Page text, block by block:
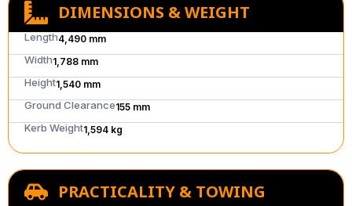
DIMENSIONS & WEIGHT
Length4,490 mm
Width1,788 mm
Height1,540 mm
Ground Clearance155 mm
Kerb Weight1,594 kg
PRACTICALITY & TOWING